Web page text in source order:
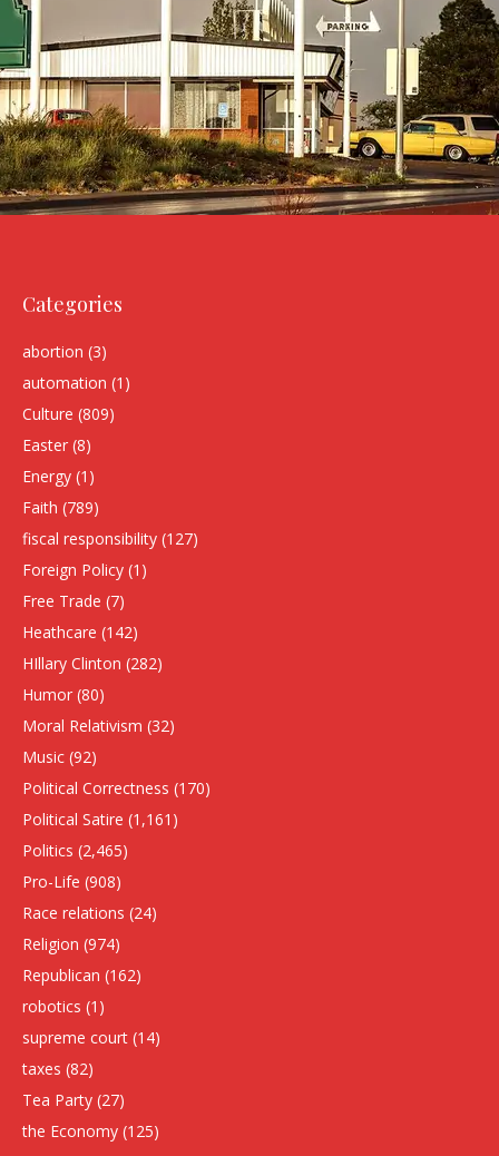
Categories
abortion (3)
automation (1)
Culture (809)
Easter (8)
Energy (1)
Faith (789)
fiscal responsibility (127)
Foreign Policy (1)
Free Trade (7)
Heathcare (142)
HIllary Clinton (282)
Humor (80)
Moral Relativism (32)
Music (92)
Political Correctness (170)
Political Satire (1,161)
Politics (2,465)
Pro-Life (908)
Race relations (24)
Religion (974)
Republican (162)
robotics (1)
supreme court (14)
taxes (82)
Tea Party (27)
the Economy (125)